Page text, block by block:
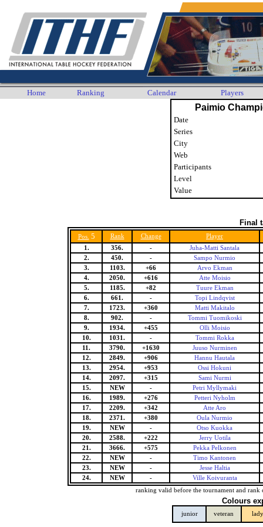
Home Ranking Calendar Players
Paimio
Date
Series
City
Web
Participants
Level
Value
Final
Pos. 5 Rank Change
Player
1.
356. -
Juha-Matti Santala
2.
450. -
Sampo Nurmio
3.
1103. +66
Arvo Ekman
4.
2050. +616
Atte Moisio
5.
1185. +82
Tuure Ekman
6.
661. -
Topi Lindqvist
7.
1723. +360
Matti Makitalo
8.
902. -
Tommi Tuomikoski
9.
1934. +455
Olli Moisio
10.
1031. -
Tommi Rokka
11.
3790. +1630
Juuso Nurminen
12.
2849. +906
Hannu Hautala
13.
2954. +953
Ossi Hokuni
14.
2097. +315
Sami Nurmi
15.
NEW -
Petri Myllymaki
16.
1989. +276
Petteri Nyholm
17.
2209. +342
Atte Aro
18.
2371. +380
Oula Nurmio
19.
NEW -
Otso Kuokka
20.
2588. +222
Jerry Uotila
21.
3666. +575
Pekka Pelkonen
22.
NEW -
Timo Kantonen
23.
NEW -
Jesse Haltia
24.
NEW -
Ville Koivuranta
ranking valid before the tournament and rank
Colours
junior veteran lady